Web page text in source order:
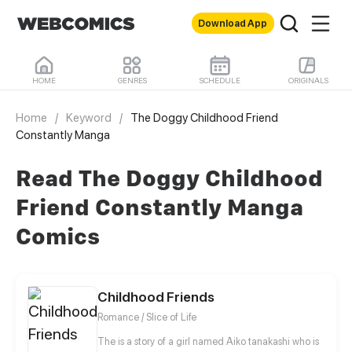
Download App
HOME GENRES SCHEDULE ORIGINALS
Home / Keyword /
The Doggy Childhood Friend
Constantly Manga
Read The Doggy Childhood
Friend Constantly Manga
Comics
Childhood Friends
Romance / Slice of Life
The is a story of a girl named Aiko tanakashi who is